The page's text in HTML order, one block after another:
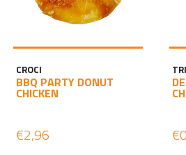
CROCI
BBQ PARTY DONUT
CHICKEN
€2,96